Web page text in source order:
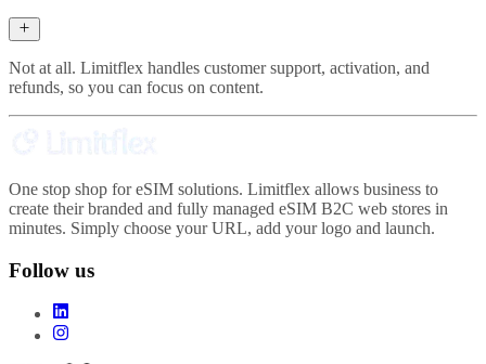
Not at all. Limitflex handles customer support, activation, and
refunds, so you can focus on content.
One stop shop for eSIM solutions. Limitflex allows business to
create their branded and fully managed eSIM B2C web stores in
minutes. Simply choose your URL, add your logo and launch.
Follow us